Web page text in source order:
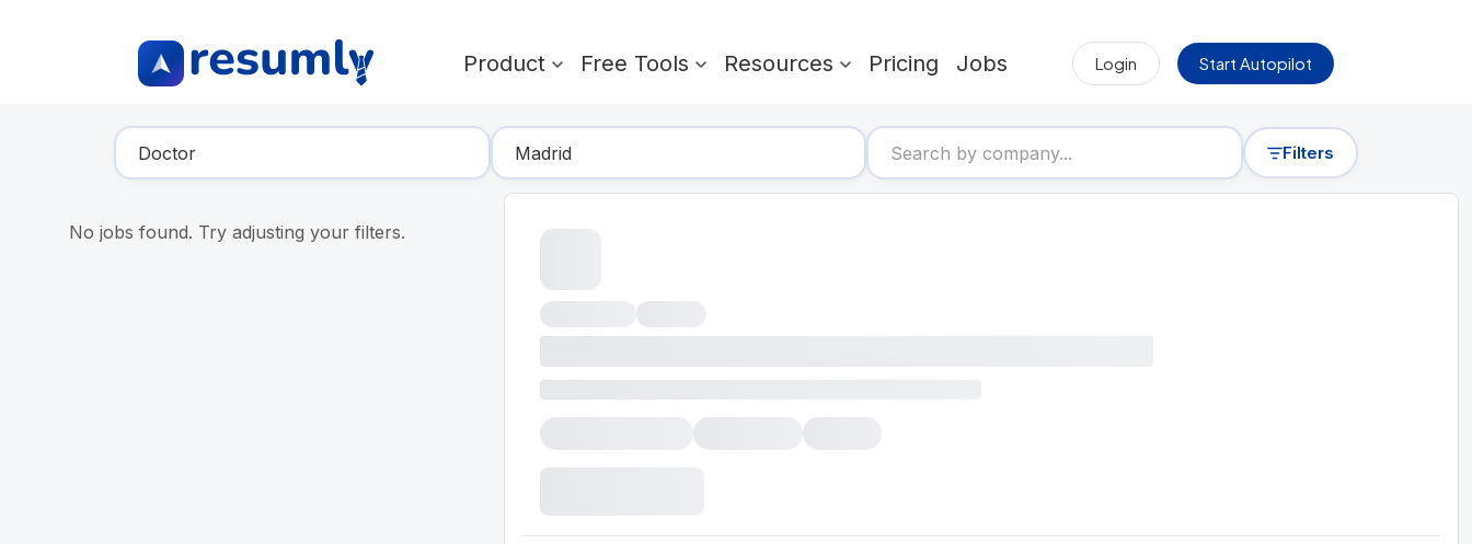
Product Free Tools Resources Pricing Jobs Login Start Autopilot
Find Your Dream Job Filters
No jobs found. Try adjusting your filters.